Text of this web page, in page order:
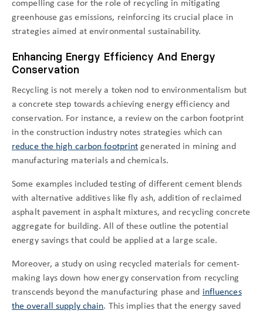
compelling case for the role of recycling in mitigating
greenhouse gas emissions, reinforcing its crucial place in
strategies aimed at environmental sustainability.
Enhancing Energy Efficiency And Energy
Conservation
Recycling is not merely a token nod to environmentalism but
a concrete step towards achieving energy efficiency and
conservation. For instance, a review on the carbon footprint
in the construction industry notes strategies which can
reduce the high carbon footprint generated in mining and
manufacturing materials and chemicals.
Some examples included testing of different cement blends
with alternative additives like fly ash, addition of reclaimed
asphalt pavement in asphalt mixtures, and recycling concrete
aggregate for building. All of these outline the potential
energy savings that could be applied at a large scale.
Moreover, a study on using recycled materials for cement-
making lays down how energy conservation from recycling
transcends beyond the manufacturing phase and influences
the overall supply chain. This implies that the energy saved